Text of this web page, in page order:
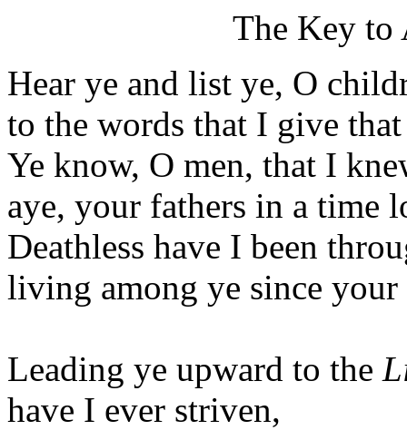
The Key to
Hear ye and list ye, O
to the words that I give
Ye know, O men, that I
aye, your fathers in a time
Deathless have I been
living among ye since your
Leading ye upward to the
have I ever striven,